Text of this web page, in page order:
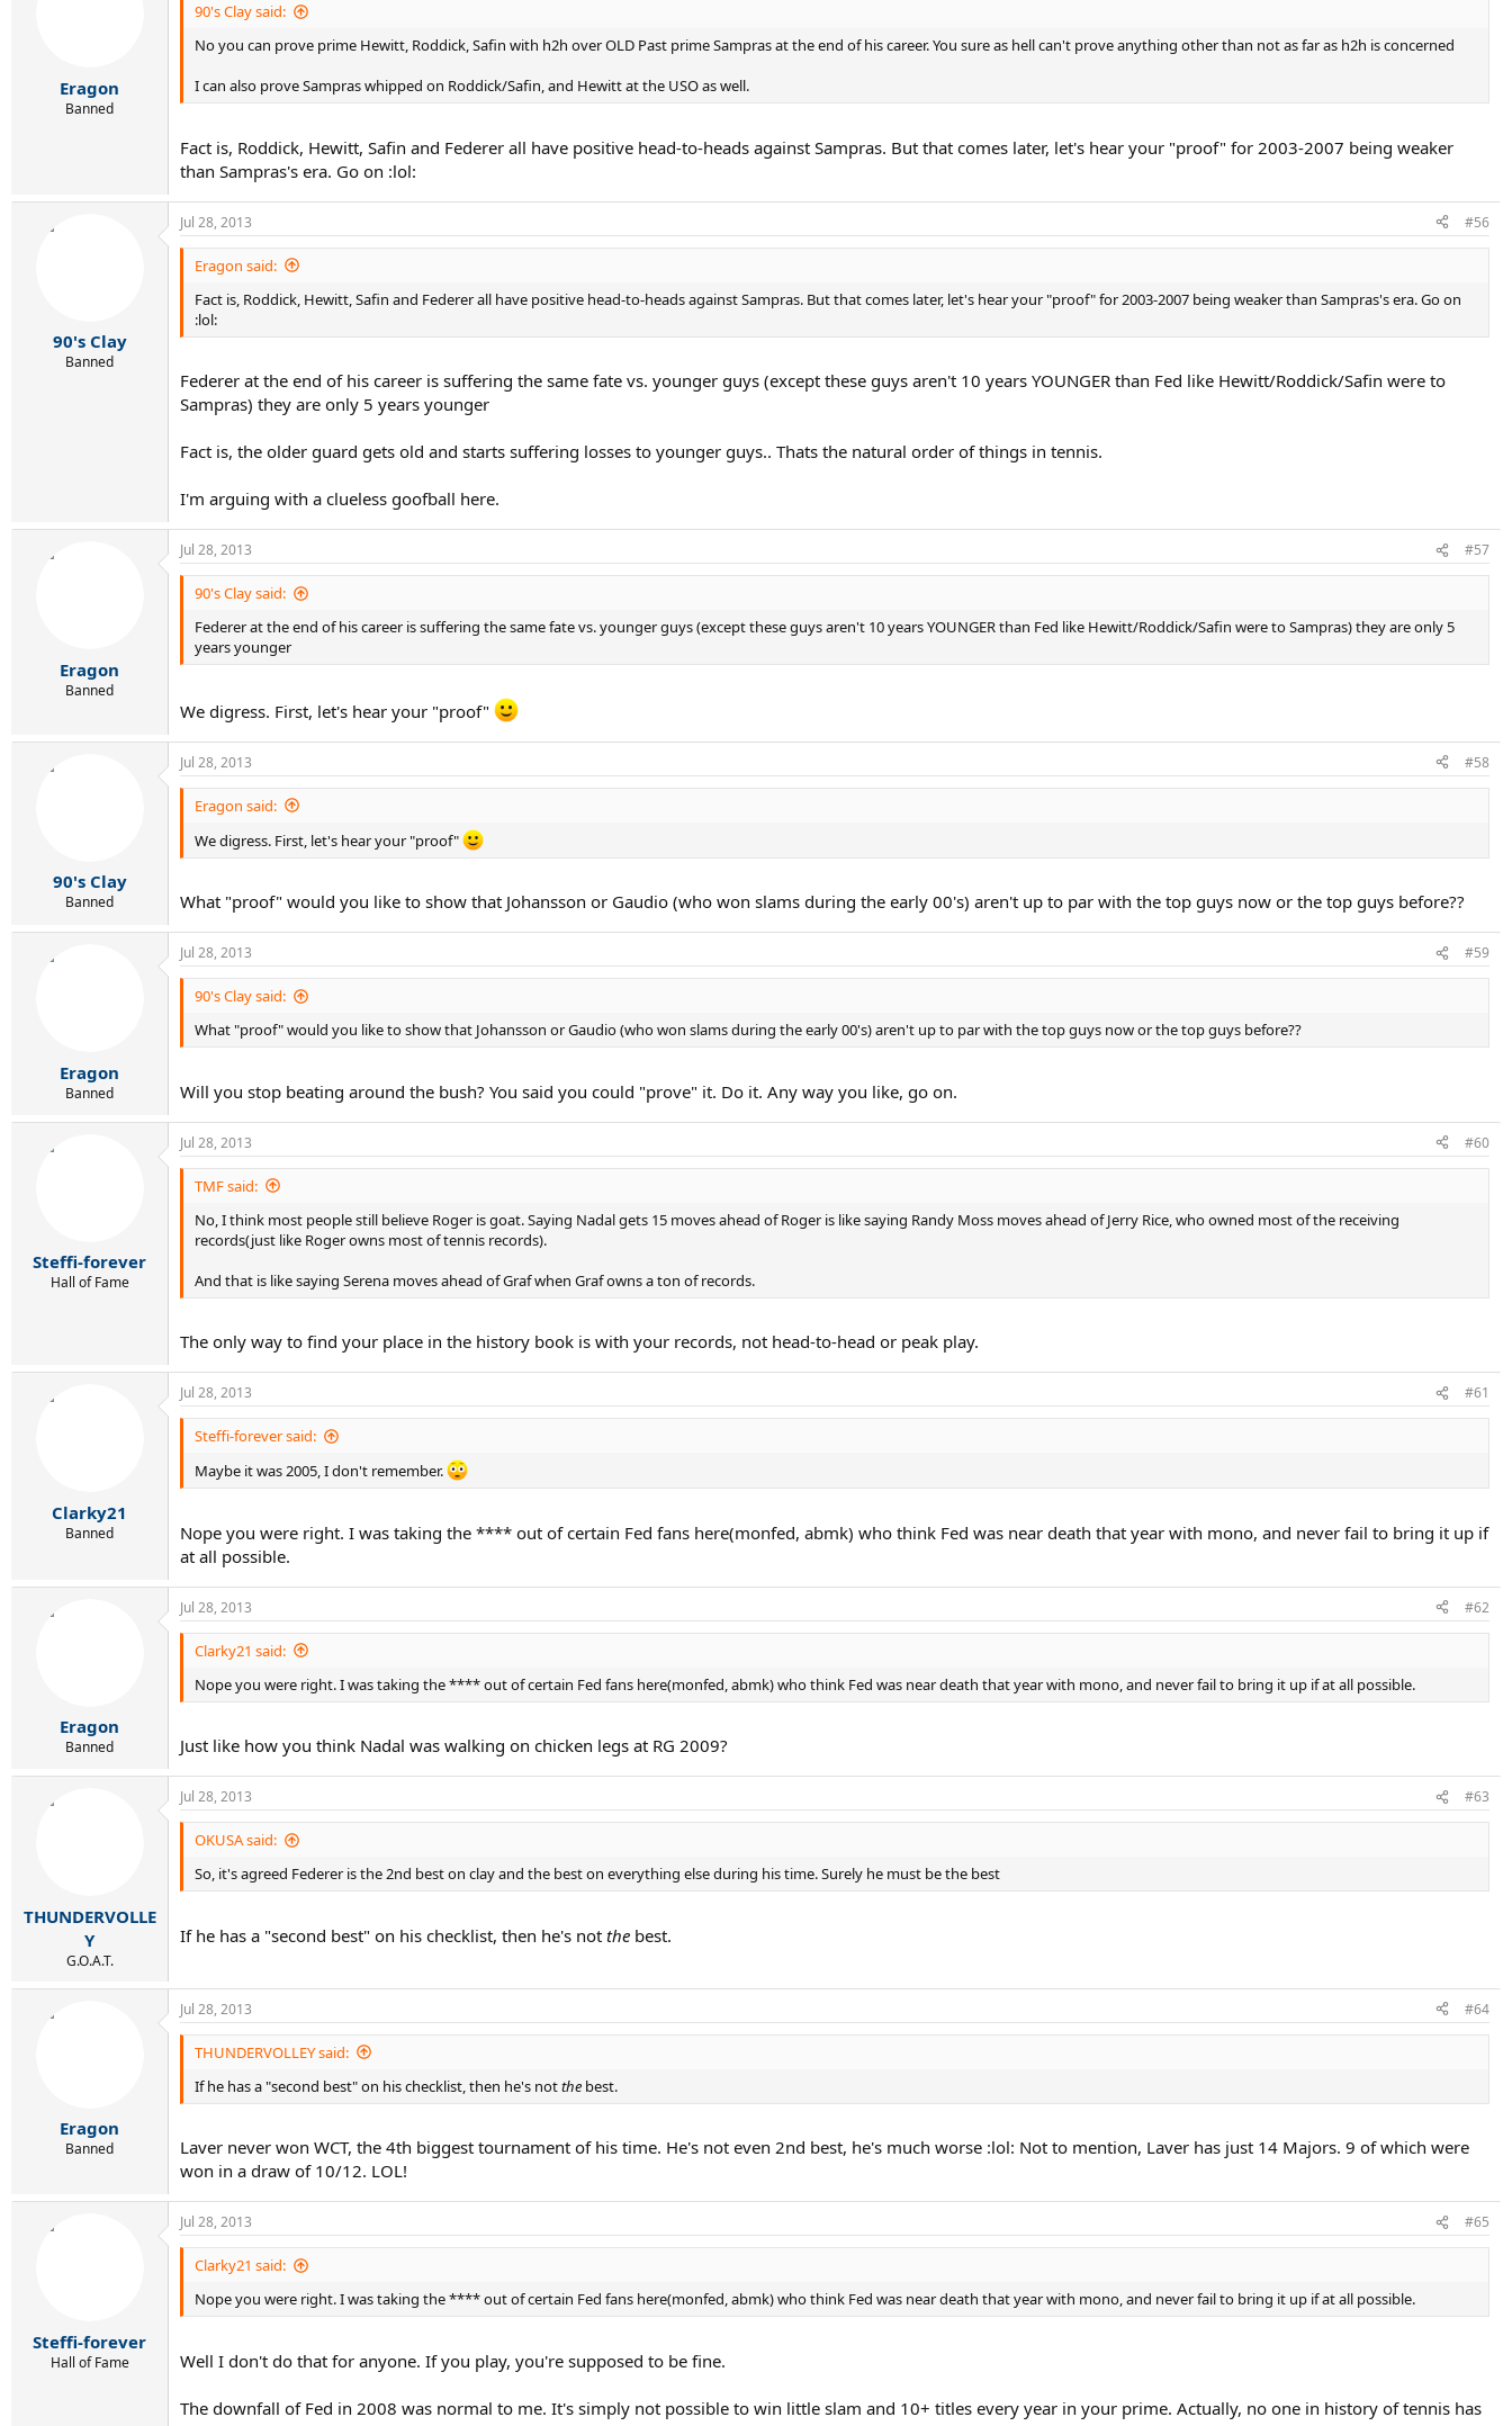
Eragon
Banned
90's Clay said:
No you can prove prime Hewitt, Roddick, Safin with h2h over OLD Past prime Sampras at the end of his career. You sure as hell can't prove anything other than not as far as h2h is concerned
I can also prove Sampras whipped on Roddick/Safin, and Hewitt at the USO as well.
Fact is, Roddick, Hewitt, Safin and Federer all have positive head-to-heads against Sampras. But that comes later, let's hear your "proof" for 2003-2007 being weaker
than Sampras's era. Go on :lol:
90's Clay
Banned
Jul 28, 2013 #56
Eragon said:
Fact is, Roddick, Hewitt, Safin and Federer all have positive head-to-heads against Sampras. But that comes later, let's hear your "proof" for 2003-2007 being weaker than Sampras's era. Go on
:lol:
Federer at the end of his career is suffering the same fate vs. younger guys (except these guys aren't 10 years YOUNGER than Fed like Hewitt/Roddick/Safin were to
Sampras) they are only 5 years younger
Fact is, the older guard gets old and starts suffering losses to younger guys.. Thats the natural order of things in tennis.
I'm arguing with a clueless goofball here.
Eragon
Banned
Jul 28, 2013 #57
90's Clay said:
Federer at the end of his career is suffering the same fate vs. younger guys (except these guys aren't 10 years YOUNGER than Fed like Hewitt/Roddick/Safin were to Sampras) they are only 5
years younger
We digress. First, let's hear your "proof"
90's Clay
Banned
Jul 28, 2013 #58
Eragon said:
We digress. First, let's hear your "proof"
What "proof" would you like to show that Johansson or Gaudio (who won slams during the early 00's) aren't up to par with the top guys now or the top guys before??
Eragon
Banned
Jul 28, 2013 #59
90's Clay said:
What "proof" would you like to show that Johansson or Gaudio (who won slams during the early 00's) aren't up to par with the top guys now or the top guys before??
Will you stop beating around the bush? You said you could "prove" it. Do it. Any way you like, go on.
Steffi-forever
Hall of Fame
Jul 28, 2013 #60
TMF said:
No, I think most people still believe Roger is goat. Saying Nadal gets 15 moves ahead of Roger is like saying Randy Moss moves ahead of Jerry Rice, who owned most of the receiving
records(just like Roger owns most of tennis records).
And that is like saying Serena moves ahead of Graf when Graf owns a ton of records.
The only way to find your place in the history book is with your records, not head-to-head or peak play.
Clarky21
Banned
Jul 28, 2013 #61
Steffi-forever said:
Maybe it was 2005, I don't remember.
Nope you were right. I was taking the **** out of certain Fed fans here(monfed, abmk) who think Fed was near death that year with mono, and never fail to bring it up if
at all possible.
Eragon
Banned
Jul 28, 2013 #62
Clarky21 said:
Nope you were right. I was taking the **** out of certain Fed fans here(monfed, abmk) who think Fed was near death that year with mono, and never fail to bring it up if at all possible.
Just like how you think Nadal was walking on chicken legs at RG 2009?
THUNDERVOLLE
Y
G.O.A.T.
Jul 28, 2013 #63
OKUSA said:
So, it's agreed Federer is the 2nd best on clay and the best on everything else during his time. Surely he must be the best
If he has a "second best" on his checklist, then he's not the best.
Eragon
Banned
Jul 28, 2013 #64
THUNDERVOLLEY said:
If he has a "second best" on his checklist, then he's notthe best.
Laver never won WCT, the 4th biggest tournament of his time. He's not even 2nd best, he's much worse :lol: Not to mention, Laver has just 14 Majors. 9 of which were
won in a draw of 10/12. LOL!
Steffi-forever
Hall of Fame
Jul 28, 2013 #65
Clarky21 said:
Nope you were right. I was taking the **** out of certain Fed fans here(monfed, abmk) who think Fed was near death that year with mono, and never fail to bring it up if at all possible.
Well I don't do that for anyone. If you play, you're supposed to be fine.
The downfall of Fed in 2008 was normal to me. It's simply not possible to win little slam and 10+ titles every year in your prime. Actually, no one in history of tennis has